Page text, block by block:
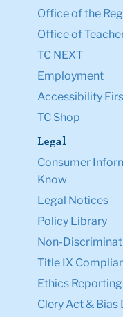
Office of the
Office of
TC NEXT
Employment
Accessibility
TC Shop
Legal
Consumer
Know
Legal Notices
Policy Library
Non-
Title IX
Ethics Reporting
Clery Act & Bias